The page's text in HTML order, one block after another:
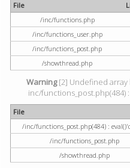
File
/inc/functions.php
/inc/functions_user.php
/inc/functions_post.php
/showthread.php
Warning[2] Undefined array
inc/functions_post.php(484)
File
/inc/functions_post.php(484) :
/inc/functions_post.php
/showthread.php